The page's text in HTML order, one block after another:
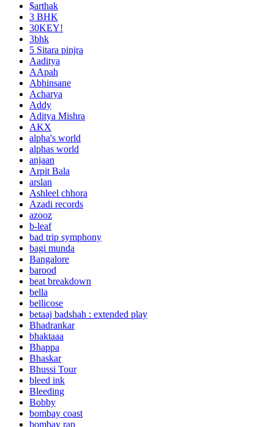
$arthak
3 BHK
30KEY!
3bhk
5 Sitara pinjra
Aaditya
AApah
Abhinsane
Acharya
Addy
Aditya Mishra
AKX
alpha's world
alphas world
anjaan
Arpit Bala
arslan
Ashleel chhora
Azadi records
azooz
b-leaf
bad trip symphony
bagi munda
Bangalore
barood
beat breakdown
bella
bellicose
betaaj badshah : extended play
Bhadrankar
bhaktaaa
Bhappa
Bhaskar
Bhussi Tour
bleed ink
Bleeding
Bobby
bombay coast
bombay rap